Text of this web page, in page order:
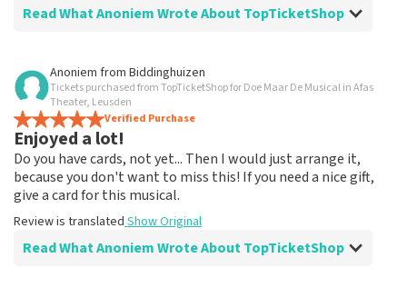
Read What Anoniem Wrote About TopTicketShop
Review of Anoniem about TopTicketShop
Extra
Jammer dat je zoveel extra betaald voor een ticket
naar blij toe dat ik ze kon bestellen.
Anoniem from Biddinghuizen
Tickets purchased from TopTicketShop for Doe Maar De Musical in Afas
Theater, Leusden
Verified Purchase
Enjoyed a lot!
Do you have cards, not yet... Then I would just arrange it,
because you don't want to miss this! If you need a nice gift,
give a card for this musical.
Review is translated Show Original
Read What Anoniem Wrote About TopTicketShop